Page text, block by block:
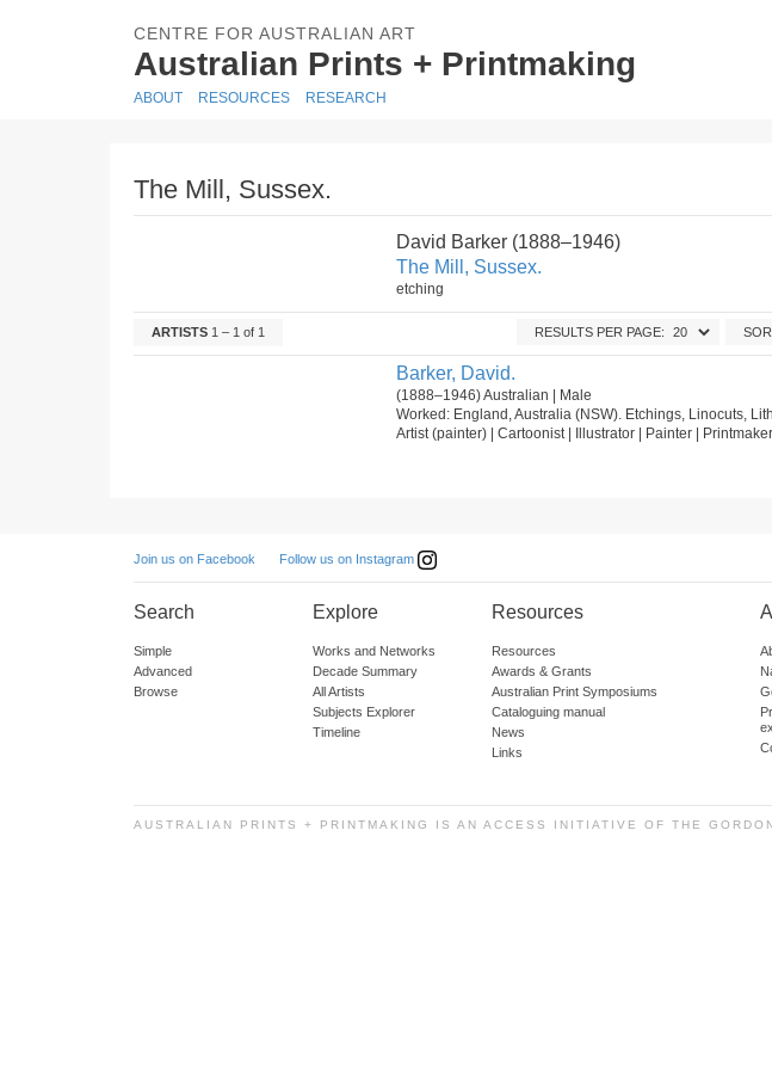
CENTRE FOR AUSTRALIAN ART
Australian Prints + Printmaking
ABOUT RESOURCES RESEARCH
The Mill, Sussex.
David Barker (1888–1946)
The Mill, Sussex.
etching
ARTISTS 1 – 1 of 1 RESULTS PER PAGE:
Barker, David.
(1888–1946) Australian | Male
Worked: England, Australia (NSW). Etchings, Linocuts,
Artist (painter) | Cartoonist | Illustrator | Painter | Printmaker
Join us on Facebook Follow us on Instagram
Search
Simple
Advanced
Browse
Explore
Works and Networks
Decade Summary
All Artists
Subjects Explorer
Timeline
Resources
Resources
Awards & Grants
Australian Print Symposiums
Cataloguing manual
News
Links
AUSTRALIAN PRINTS + PRINTMAKING IS AN ACCESS INITIATIVE OF THE